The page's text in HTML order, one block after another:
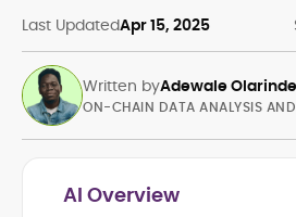
Last UpdatedApr 15, 2025
Written byAdewale Olarinde
ON-CHAIN DATA ANALYSIS
AI Overview